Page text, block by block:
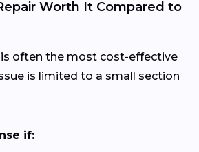
Worth It Compared to
often the most cost-effective
is limited to a small section
if: